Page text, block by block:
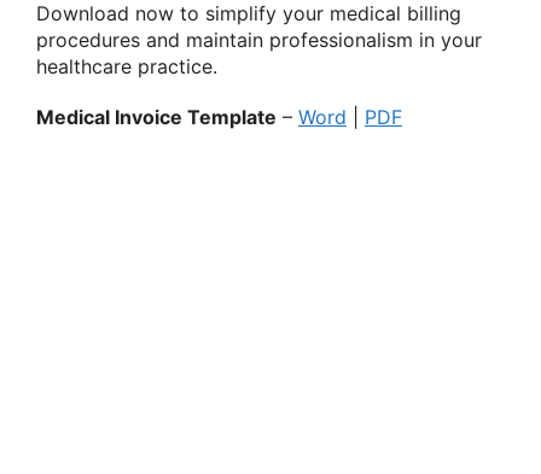
Download now to simplify your medical billing
procedures and maintain professionalism in your
healthcare practice.
Medical Invoice Template – Word PDF